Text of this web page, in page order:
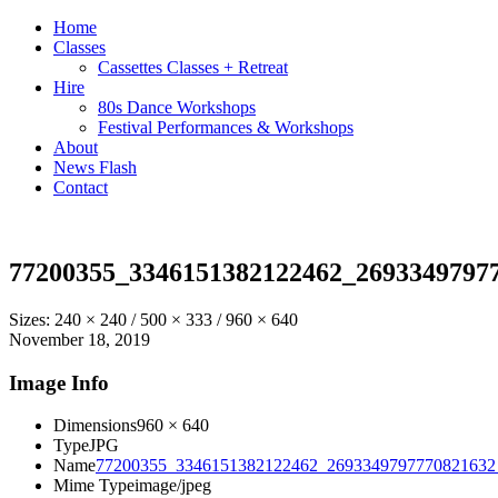
Home
Classes
Cassettes Classes + Retreat
Hire
80s Dance Workshops
Festival Performances & Workshops
About
News Flash
Contact
Sizes: 240 × 240 / 500 × 333 / 960 × 640
November 18, 2019
Image Info
Dimensions960 × 640
TypeJPG
Name
Mime Typeimage/jpeg